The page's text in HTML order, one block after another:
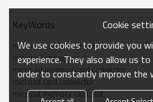
cars.
2.Stronger machine structure
cycles.
3. Reliable detection switch
4. Slope-shaped terminals, prevent
card is inserted and extracted.
KeyWords
micro sd card connector
micro sd connector
micro sd memory card connector
microsd card connector
microsd memory card slot
Cookie
We use cookies to provide you
experience. They also allow us
order to constantly improve the